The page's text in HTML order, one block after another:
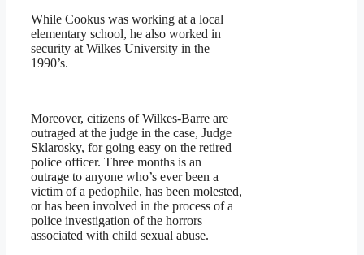
While Cookus was working at a local
elementary school, he also worked in
security at Wilkes University in the
1990’s.
Moreover, citizens of Wilkes-Barre are
outraged at the judge in the case, Judge
Sklarosky, for going easy on the retired
police officer. Three months is an
outrage to anyone who’s ever been a
victim of a pedophile, has been molested,
or has been involved in the process of a
police investigation of the horrors
associated with child sexual abuse.